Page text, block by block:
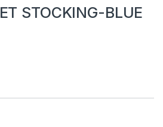
STOCKING-BLUE